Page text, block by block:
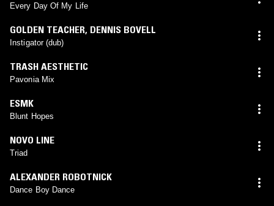
Every Day Of My Life
GOLDEN TEACHER, DENNIS BOVELL
Instigator (dub)
TRASH AESTHETIC
Pavonia Mix
ESMK
Blunt Hopes
NOVO LINE
Triad
ALEXANDER ROBOTNICK
Dance Boy Dance